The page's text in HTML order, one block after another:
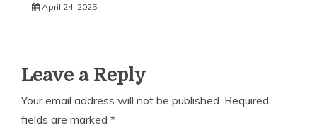
April 24, 2025
Leave a Reply
Your email address will not be published. Required
fields are marked *